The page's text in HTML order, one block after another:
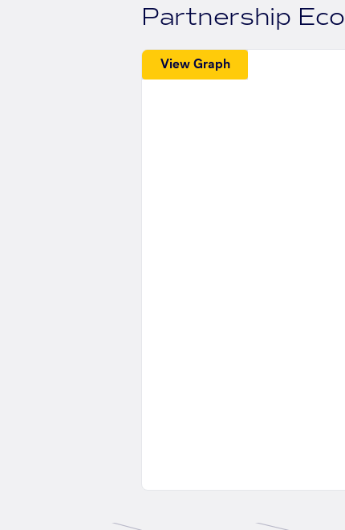
Partnership
View Graph